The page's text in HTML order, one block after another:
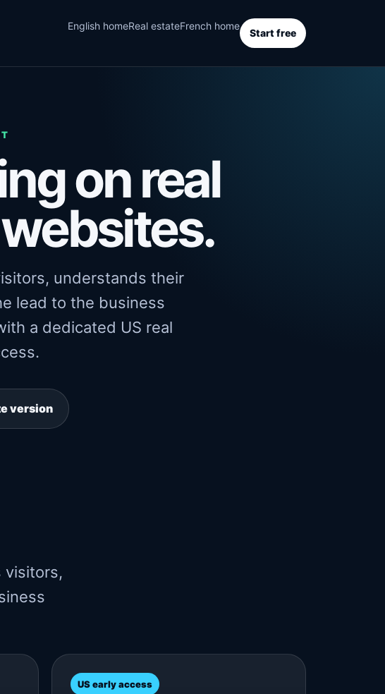
English homeReal estateFrench home
Start free
on real
understands their
lead to the business
a dedicated US real
version
visitors,
US early access